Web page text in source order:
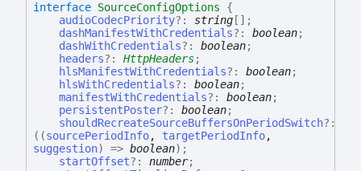
interface SourceConfigOptions
{
audioCodecPriority?: string [] ;
dashManifestWithCredentials?: boolean;
dashWithCredentials?: boolean;
headers?: HttpHeaders;
hlsManifestWithCredentials?: boolean;
hlsWithCredentials?: boolean;
manifestWithCredentials?: boolean;
persistentPoster?: boolean;
shouldRecreateSourceBuffersOnPeriodSwitch?:
( (sourcePeriodInfo, targetPeriodInfo,
suggestion) => boolean) ;
startOffset?: number;